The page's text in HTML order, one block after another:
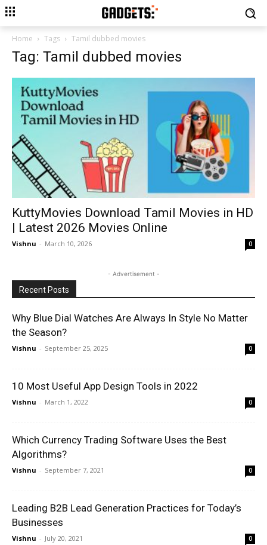
Home Tags Tamil dubbed movies
Tag: Tamil dubbed movies
KuttyMovies Download Tamil Movies in HD
| Latest 2026 Movies Online
Vishnu - March 10, 2026 0
- Advertisement -
Recent Posts
Why Blue Dial Watches Are Always In Style No Matter
the Season?
Vishnu - September 25, 2025 0
10 Most Useful App Design Tools in 2022
Vishnu - March 1, 2022 0
Which Currency Trading Software Uses the Best
Algorithms?
Vishnu - September 7, 2021 0
Leading B2B Lead Generation Practices for Today’s
Businesses
Vishnu - July 20, 2021 0